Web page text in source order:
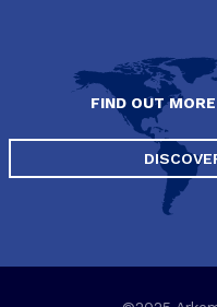
FIND OUT